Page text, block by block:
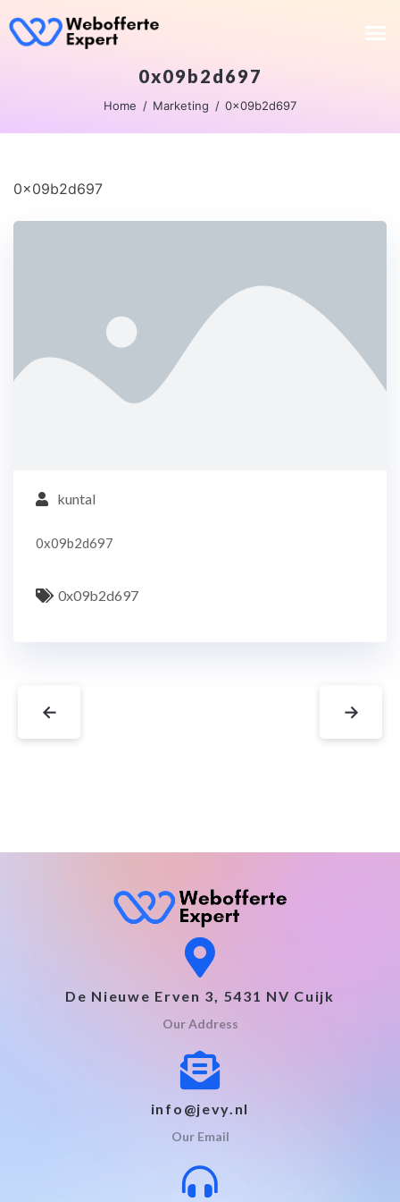
0x09b2d697
Home Marketing 0x09b2d697
0x09b2d697
kuntal
0x09b2d697
0x09b2d697
← →
De Nieuwe Erven 3, 5431 NV Cuijk
Our Address
info@jevy.nl
Our Email